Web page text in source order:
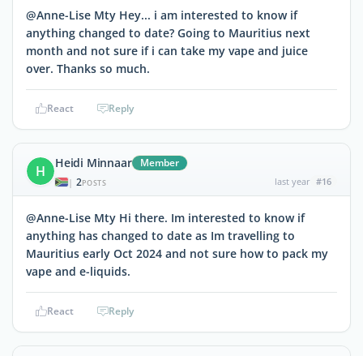
@Anne-Lise Mty Hey... i am interested to know if
anything changed to date? Going to Mauritius next
month and not sure if i can take my vape and juice
over. Thanks so much.
React Reply
H Heidi Minnaar Member
| 2POSTS last year #16
@Anne-Lise Mty Hi there. Im interested to know if
anything has changed to date as Im travelling to
Mauritius early Oct 2024 and not sure how to pack my
vape and e-liquids.
React Reply